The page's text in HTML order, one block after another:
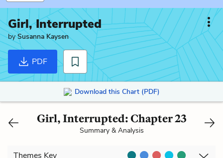
Girl, Interrupted
bySusanna Kaysen
PDF
Download this Chart (PDF)
Girl, Interrupted: Chapter 23
Summary & Analysis
Themes Key